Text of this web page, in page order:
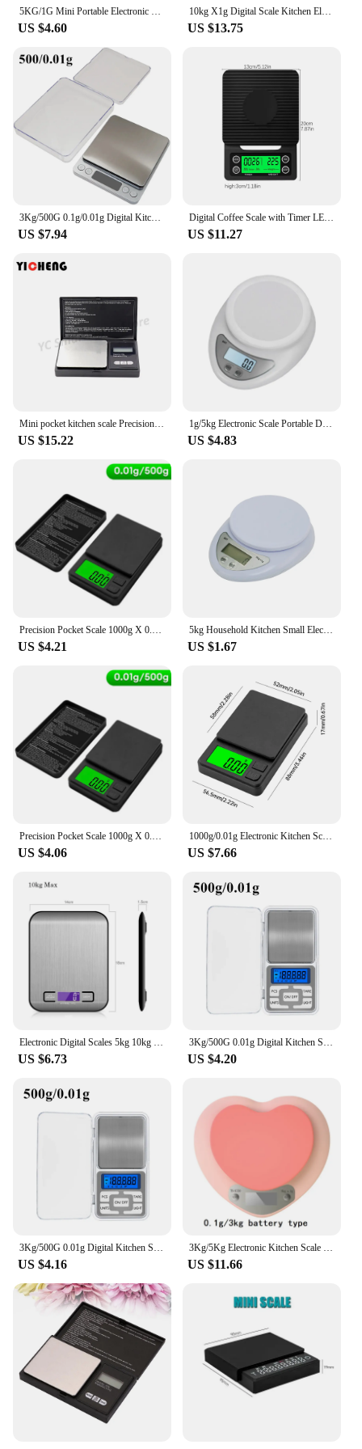
5KG/1G Mini Portable Electronic Digital Kitchen Scale LCD Display Measuring Food Jewelry Digital Scale Kitchen Accessories Tools
US $4.60
10kg X1g Digital Scale Kitchen Electronic Food Scale Gram Electric Scales Postal Cooking Baking Cakes Kitchen Accessories
US $13.75
3Kg/500G 0.1g/0.01g Digital Kitchen Scale Precision Scales Jewelry Weighing For Food Diet Postal Balance Measuring LCDElectronic
US $7.94
Digital Coffee Scale with Timer LED Screen Espresso USB 3kg Max.Weighing 0.1g High Precision Measures in Oz/ml/g Kitchen Scale
US $11.27
US $15.22
1g/5kg Electronic Scale Portable Digital Scale Food Balance Measuring Weight Kitchen Scales Small Scale Weighing In Grams
US $4.83
US $4.21
5kg Household Kitchen Small Electronic Scale Baking Kitchen Scale Food Weighing Mini Home Kitchen Scale for Baking Measurement
US $1.67
US $4.06
1000g/0.01g Electronic Kitchen Scale Accurate Pocket Mini Jewelry Gram Scale with Backlight and Lid Calibration Coffee Scale
US $7.66
US $6.73 US $4.20
3Kg/500G 0.01g Digital Kitchen Scale Precision Scales Jewelry Weighing For Food Diet Postal Balance Measuring LCD Electronic
US $4.16
3Kg/5Kg Electronic Kitchen Scale Pink Heart-Shaped Home Lcd Electronic Scales Kitchen Cooking Food Snacks Weighing Digital Scale
US $11.66